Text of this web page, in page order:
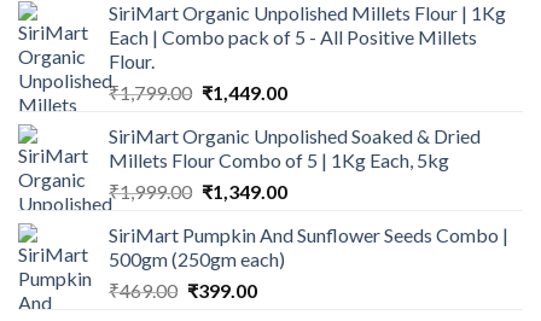
was:
₹899.00.
is:
₹749.00.
SiriMart Organic Unpolished Millets Flour | 1Kg
Each | Combo pack of 5 - All Positive Millets
Flour.
₹1,799.00 Original
was:
₹1,799.00.
₹1,449.00Current
is:
₹1,449.00.
SiriMart Organic Unpolished Soaked & Dried
Millets Flour Combo of 5 | 1Kg Each, 5kg
₹1,999.00 Original
was:
₹1,999.00.
₹1,349.00Current
is:
SiriMart Pumpkin And Sunflower Seeds Combo |
500gm (250gm each)
₹469.00 Original
₹399.00Current